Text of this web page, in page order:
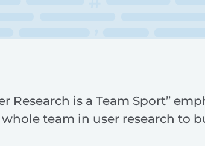
Research is a Team Sport”
team in user research to